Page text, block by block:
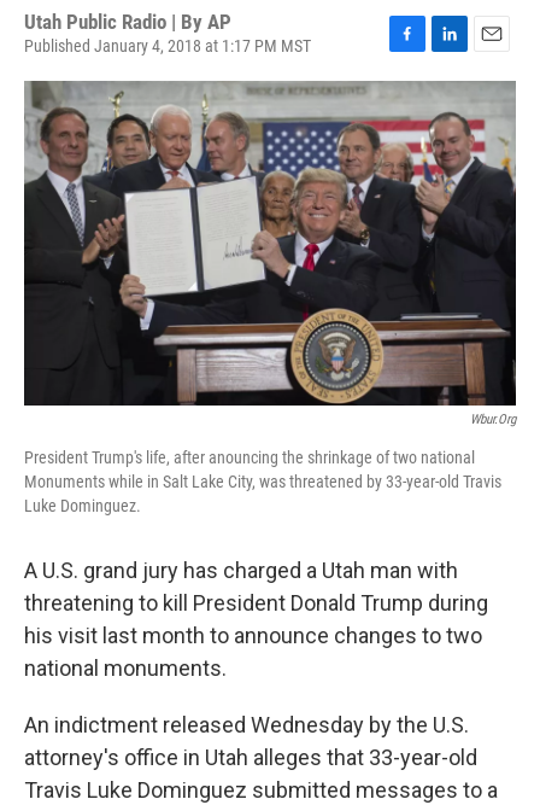
Utah Public Radio | By AP
Published January 4, 2018 at 1:17 PM MST
a
c
e
b
o
o
i
k
e
d
I
n
m
a
i
l
Wbur.org
President Trump's life, after anouncing the shrinkage of two national
Monuments while in Salt Lake City, was threatened by 33-year-old Travis
Luke Dominguez.
A U.S. grand jury has charged a Utah man with
threatening to kill President Donald Trump during
his visit last month to announce changes to two
national monuments.
An indictment released Wednesday by the U.S.
attorney's office in Utah alleges that 33-year-old
Travis Luke Dominguez submitted messages to a